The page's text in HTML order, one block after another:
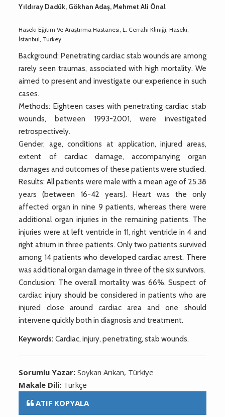
Yıldıray Dadük, Gökhan Adaş, Mehmet Ali Önal
Haseki Eğitim Ve Araştırma Hastanesi, L. Cerrahi Kliniği, Haseki,
İstanbul, Turkey
Background: Penetrating cardiac stab wounds are among
rarely seen traumas, associated with high mortality. We
aimed to present and investigate our experience in such
cases.
Methods: Eighteen cases with penetrating cardiac stab
wounds, between 1993-2001, were investigated
retrospectively.
Gender, age, conditions at application, injured areas,
extent of cardiac damage, accompanying organ
damages and outcomes of these patients were studied.
Results: All patients were male with a mean age of 25.38
years (between 16-42 years). Heart was the only
affected organ in nine 9 patients, whereas there were
additional organ injuries in the remaining patients. The
injuries were at left ventricle in 11, right ventricle in 4 and
right atrium in three patients. Only two patients survived
among 14 patients who developed cardiac arrest. There
was additional organ damage in three of the six survivors.
Conclusion: The overall mortality was 66%. Suspect of
cardiac injury should be considered in patients who are
injured close around cardiac area and one should
intervene quickly both in diagnosis and treatment.
Keywords: Cardiac, injury, penetrating, stab wounds.
Sorumlu Yazar:Soykan Arıkan, Türkiye
Makale Dili: Türkçe
ATIF KOPYALA